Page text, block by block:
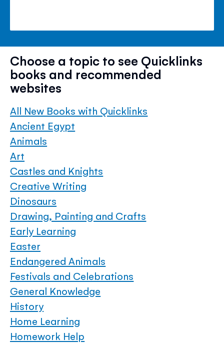
Choose a topic to see Quicklinks
books and recommended
websites
All New Books with Quicklinks
Ancient Egypt
Animals
Art
Castles and Knights
Creative Writing
Dinosaurs
Drawing, Painting and Crafts
Early Learning
Easter
Endangered Animals
Festivals and Celebrations
General Knowledge
History
Home Learning
Homework Help